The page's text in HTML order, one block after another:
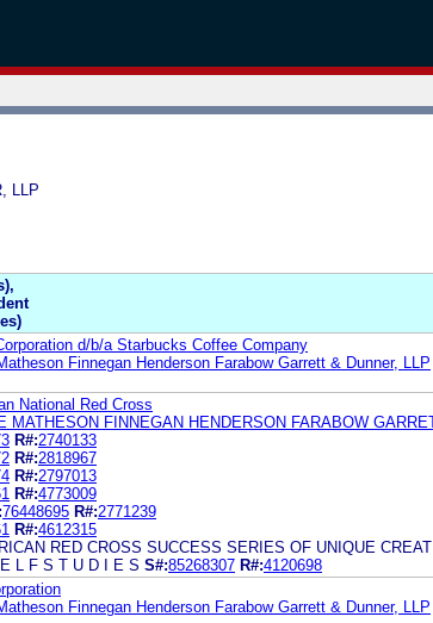
LLP
d/b/a Starbucks Coffee Company
Finnegan Henderson Farabow Garrett & Dunner, LLP
National Red Cross
MATHESON FINNEGAN HENDERSON FARABOW
R#:2740133
R#:2818967
R#:2797013
R#:4773009
76448695 R#:2771239
R#:4612315
RED CROSS SUCCESS SERIES OF UNIQUE
L F S T U D I E S S#:85268307 R#:4120698
Finnegan Henderson Farabow Garrett & Dunner, LLP